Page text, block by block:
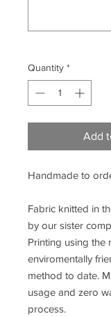
Quantity *
Add
Handmade to
Fabric knitted in
by our sister
Printing using the
enviromentally
method to date.
usage and zero
process.